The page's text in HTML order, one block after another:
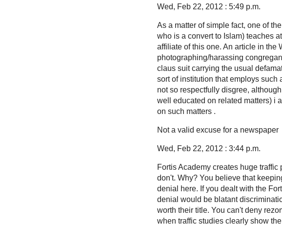
Wed, Feb 22, 2012 : 5:49 p.m.
As a matter of simple fact, one of
who is a convert to Islam) teaches
affiliate of this one. An article in the
photographing/harassing
claus suit carrying the usual
sort of institution that employs such
not so respectfully disgree,
well educated on related matters) i
on such matters .
Not a valid excuse for a newspaper
Wed, Feb 22, 2012 : 3:44 p.m.
Fortis Academy creates huge
don't. Why? You believe that
denial here. If you dealt with the
denial would be blatant
worth their title. You can't deny
when traffic studies clearly show